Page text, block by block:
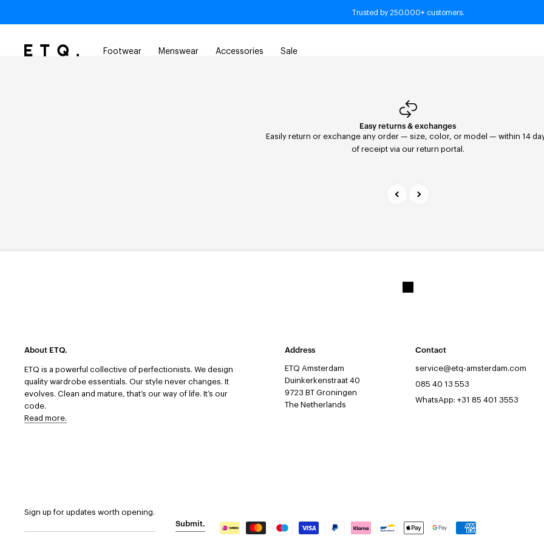
■ Wardrobe Essentials. Timeless pieces for every season.
Trusted by 250.000+ customers.
Footwear Menswear Accessories Sale
Easy returns & exchanges
Easily return or exchange any order — size, color, or model — within 14
of receipt via our return portal.
Fast Delivery
Orders placed before 11:59 PM are shipped the same day with FedEx to
United States. Delivery within 2–5 days.
About ETQ.
ETQ is a powerful collective of perfectionists. We design
quality wardrobe essentials. Our style never changes. It
evolves. Clean and mature, that’s our way of life. It’s our
code.
Read more.
Address
ETQ Amsterdam
Duinkerkenstraat 40
9723 BT Groningen
The Netherlands
Contact
service@etq-amsterdam.com
085 40 13 553
WhatsApp: +31 85 401 3553
Sign up for updates worth opening.
Submit.